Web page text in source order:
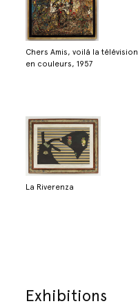
Chers Amis, voilá la télévision
en couleurs, 1957
La Riverenza
Exhibitions